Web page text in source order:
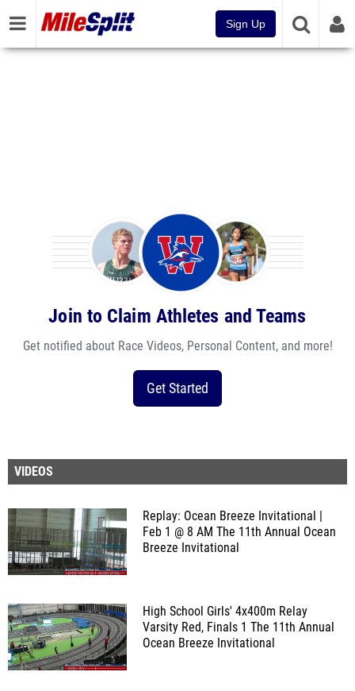
Sign Up
Join to Claim Athletes and Teams
Get notified about Race Videos, Personal Content, and more!
Get Started
VIDEOS
Replay: Ocean Breeze Invitational |
Feb 1 @ 8 AM The 11th Annual Ocean
Breeze Invitational
High School Girls' 4x400m Relay
Varsity Red, Finals 1 The 11th Annual
Ocean Breeze Invitational